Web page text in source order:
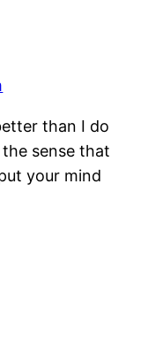
than I do
sense that
your mind